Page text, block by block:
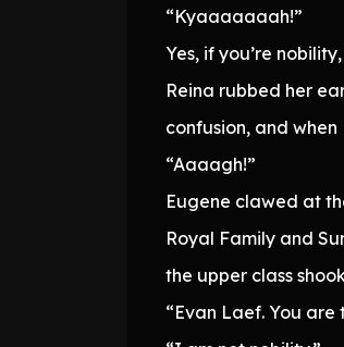
“Kyaaaaaaah!”
Yes, if you’re
Reina rubbed her
confusion, and
“Aaaagh!”
Eugene clawed at
Royal Family and
the upper class
“Evan Laef. You